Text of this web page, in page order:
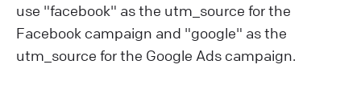
use "facebook" as the utm_source for the
Facebook campaign and "google" as the
utm_source for the Google Ads campaign.